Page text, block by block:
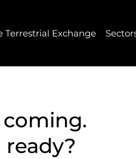
Terrestrial Exchange
coming.
ready?